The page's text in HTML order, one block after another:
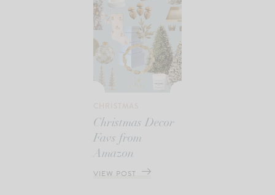
Christmas Decor
Favs from
Amazon
VIEW POST